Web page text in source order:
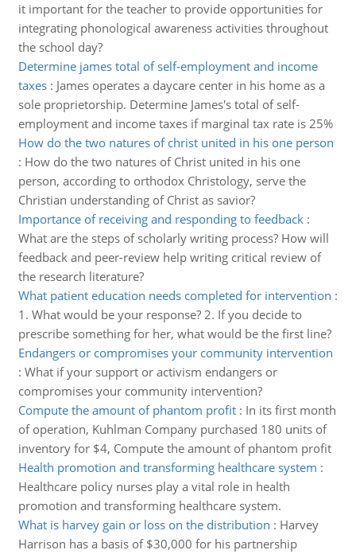
it important for the teacher to provide opportunities for
integrating phonological awareness activities throughout
the school day?
Determine james total of self-employment and income
taxes: James operates a daycare center in his home as a
sole proprietorship. Determine James's total of self-
employment and income taxes if marginal tax rate is 25%
How do the two natures of christ united in his one person
: How do the two natures of Christ united in his one
person, according to orthodox Christology, serve the
Christian understanding of Christ as savior?
Importance of receiving and responding to feedback:
What are the steps of scholarly writing process? How will
feedback and peer-review help writing critical review of
the research literature?
What patient education needs completed for intervention :
1. What would be your response? 2. If you decide to
prescribe something for her, what would be the first line?
Endangers or compromises your community intervention
: What if your support or activism endangers or
compromises your community intervention?
Compute the amount of phantom profit: In its first month
of operation, Kuhlman Company purchased 180 units of
inventory for $4, Compute the amount of phantom profit
Health promotion and transforming healthcare system :
Healthcare policy nurses play a vital role in health
promotion and transforming healthcare system.
What is harvey gain or loss on the distribution : Harvey
Harrison has a basis of $30,000 for his partnership